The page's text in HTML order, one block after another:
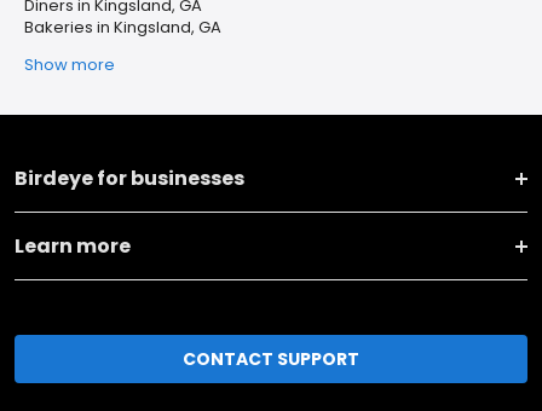
Diners in Kingsland, GA
Bakeries in Kingsland, GA
Show more
Birdeye for businesses
Learn more
CONTACT SUPPORT